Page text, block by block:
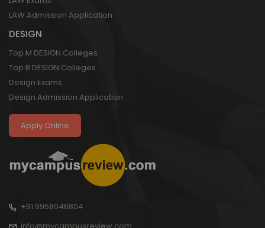
LAW Admission Application
DESIGN
Top M DESIGN Colleges
Top B DESIGN Colleges
Design Exams
Design Admission Application
Apply Online
+91 9958046804
info@mycampusreview.com